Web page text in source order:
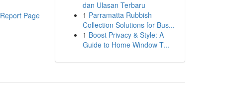
Report Page
dan Ulasan Terbaru
1 Parramatta Rubbish
Collection Solutions for Bus...
1 Boost Privacy & Style: A
Guide to Home Window T...